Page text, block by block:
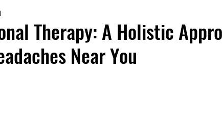
Therapy: A Holistic
Near You